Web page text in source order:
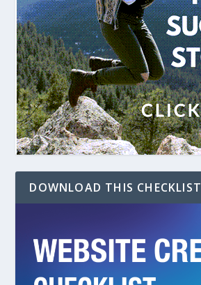
DOWNLOAD THIS CHECKLIST